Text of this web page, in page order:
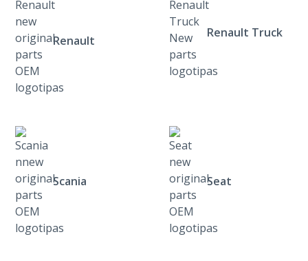
Renault
Renault Truck
Scania Seat